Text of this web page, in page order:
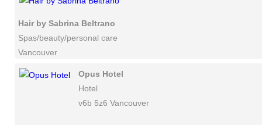
Hair by Sabrina Beltrano
Spas/beauty/personal care
Vancouver
Opus Hotel
Hotel
v6b 5z6 Vancouver